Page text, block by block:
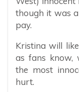
though it was
pay.
Kristina will
as fans know,
the most
hurt.